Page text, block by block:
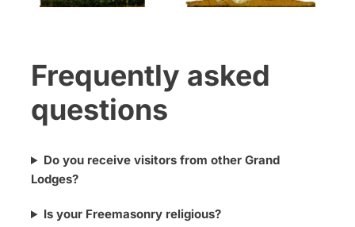
Frequently asked
questions
Do you receive visitors from other Grand
Lodges?
Is your Freemasonry religious?